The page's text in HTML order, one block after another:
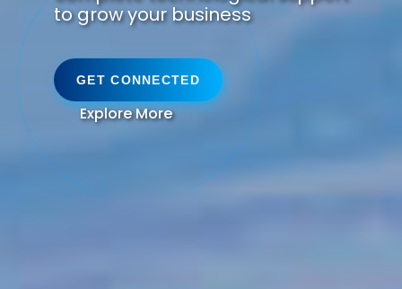
to grow your business
GET CONNECTED
Explore More